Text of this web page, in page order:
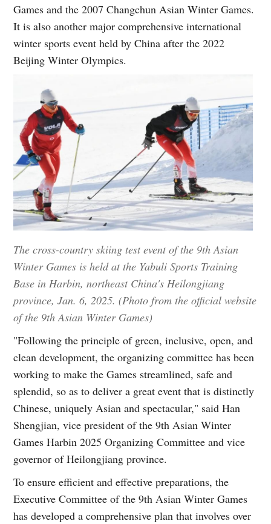
Games and the 2007 Changchun Asian Winter Games.
It is also another major comprehensive international
winter sports event held by China after the 2022
Beijing Winter Olympics.
The cross-country skiing test event of the 9th Asian
Winter Games is held at the Yabuli Sports Training
Base in Harbin, northeast China's Heilongjiang
province, Jan. 6, 2025. (Photo from the official website
of the 9th Asian Winter Games)
"Following the principle of green, inclusive, open, and
clean development, the organizing committee has been
working to make the Games streamlined, safe and
splendid, so as to deliver a great event that is distinctly
Chinese, uniquely Asian and spectacular," said Han
Shengjian, vice president of the 9th Asian Winter
Games Harbin 2025 Organizing Committee and vice
governor of Heilongjiang province.
To ensure efficient and effective preparations, the
Executive Committee of the 9th Asian Winter Games
has developed a comprehensive plan that involves over